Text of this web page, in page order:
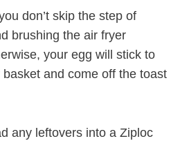
don’t skip the step of
brushing the air fryer
your egg will stick to
and come off the toast
any leftovers into a Ziploc